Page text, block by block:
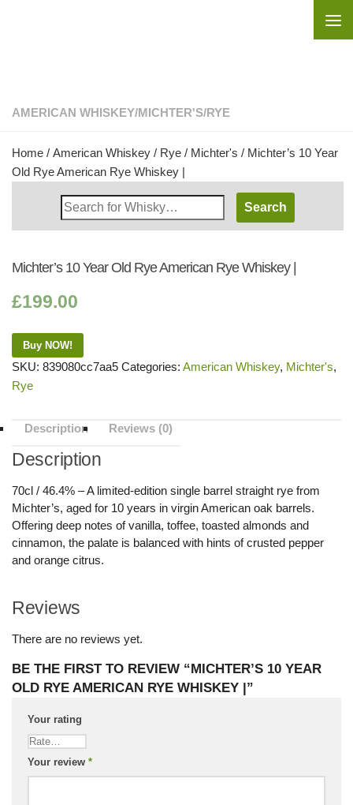
AMERICAN WHISKEY/MICHTER'S/RYE
Home / American Whiskey / Rye / Michter's / Michter’s 10 Year
Old Rye American Rye Whiskey |
Search
Whisky
Michter’s 10 Year Old Rye American Rye Whiskey |
£199.00
Buy NOW!
SKU: 839080cc7aa5 Categories: American Whiskey, Michter's,
Rye
Description Reviews (0)
Description
70cl / 46.4% – A limited-edition single barrel straight rye from
Michter’s, aged for 10 years in virgin American oak barrels.
Offering deep notes of vanilla, toffee, toasted almonds and
cinnamon, the palate is balanced with hints of crusted pepper
and orange citrus.
Reviews
There are no reviews yet.
BE THE FIRST TO REVIEW “MICHTER’S 10 YEAR
OLD RYE AMERICAN RYE WHISKEY |”
Your rating
Your review *